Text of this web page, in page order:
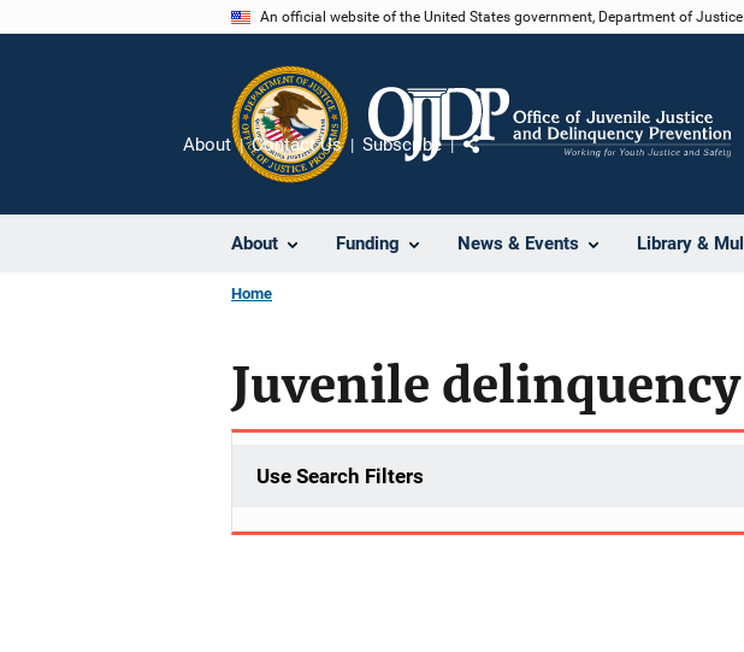
An official website of the United States government, Department of Justice.
About Funding News & Events Library &
About Contact Us Subscribe
Home
Juvenile
Use Search Filters